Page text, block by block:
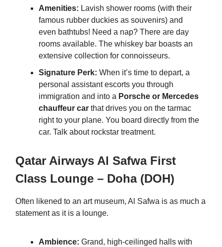
Amenities: Lavish shower rooms (with their
famous rubber duckies as souvenirs) and
even bathtubs! Need a nap? There are day
rooms available. The whiskey bar boasts an
extensive collection for connoisseurs.
Signature Perk: When it’s time to depart, a
personal assistant escorts you through
immigration and into a Porsche or Mercedes
chauffeur car that drives you on the tarmac
right to your plane. You board directly from the
car. Talk about rockstar treatment.
Qatar Airways Al Safwa First
Class Lounge – Doha (DOH)
Often likened to an art museum, Al Safwa is as much a
statement as it is a lounge.
Ambience: Grand, high-ceilinged halls with